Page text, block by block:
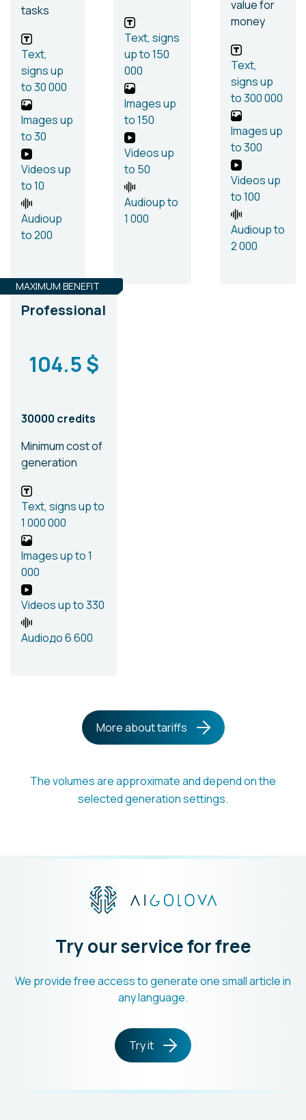
tasks
Text,
signsup
to 30 000
Imagesup
to 30
Videosup
to 10
Audioup
to 200
Text, signs
up to 150
000
Imagesup
to 150
Videosup
to 50
Audioup to
1 000
value for
money
Text,
signsup
to 300 000
Imagesup
to 300
Videosup
to 100
Audioup to
2 000
MAXIMUM BENEFIT
Professional
104.5 $
30000 credits
Minimum cost of
generation
Text, signsup to
1 000 000
Imagesup to 1
000
Videosup to 330
Audioдо 6 600
More about tariffs
The volumes are approximate and depend on the
selected generation settings.
Try our service for free
We provide free access to generate one small article in
any language.
Try it